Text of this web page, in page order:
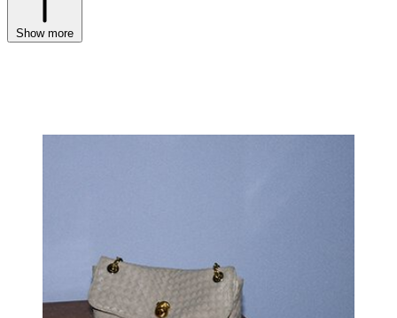
Show more